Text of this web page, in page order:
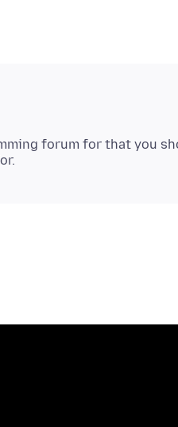
forum for that you